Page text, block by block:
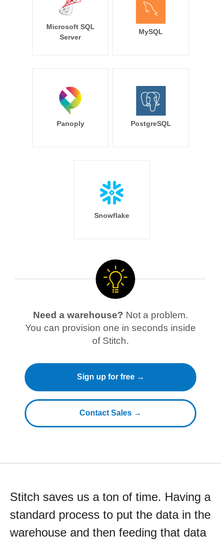
Microsoft SQL
Server
MySQL
Panoply PostgreSQL
Snowflake
Need a warehouse? Not a problem.
You can provision one in seconds inside
of Stitch.
Sign up for free →
Contact Sales →
Stitch saves us a ton of time. Having a
standard process to put the data in the
warehouse and then feeding that data